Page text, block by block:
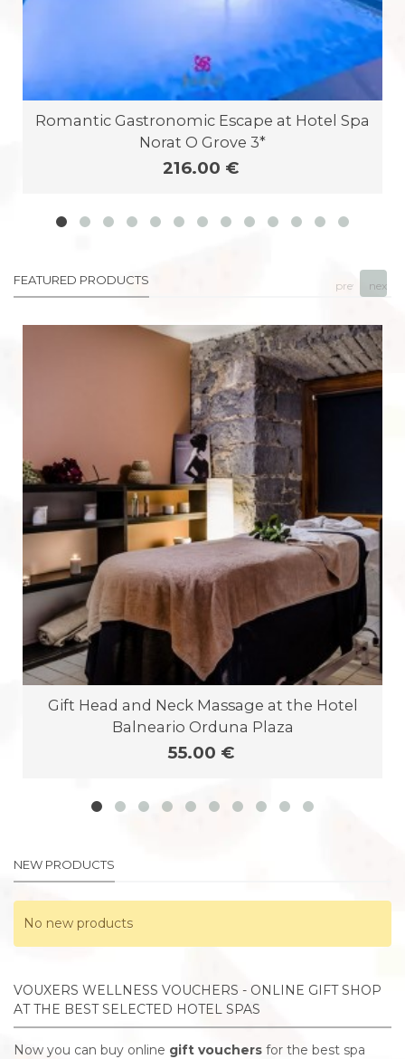
Romantic Gastronomic Escape at Hotel Spa
Norat O Grove 3*
216.00 €
FEATURED PRODUCTS
Gift Head and Neck Massage at the Hotel
Balneario Orduna Plaza
55.00 €
prev next
NEW PRODUCTS
No new products
VOUXERS WELLNESS VOUCHERS - ONLINE GIFT SHOP
AT THE BEST SELECTED HOTEL SPAS
Now you can buy online gift vouchers for the best spa